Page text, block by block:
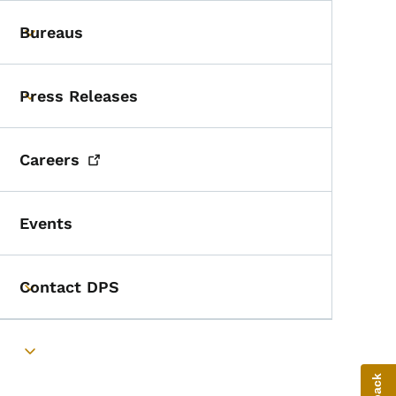
Toggle submenu
Bureaus
Toggle submenu
Press Releases
Careers
Events
Toggle submenu
Contact DPS
Toggle submenu